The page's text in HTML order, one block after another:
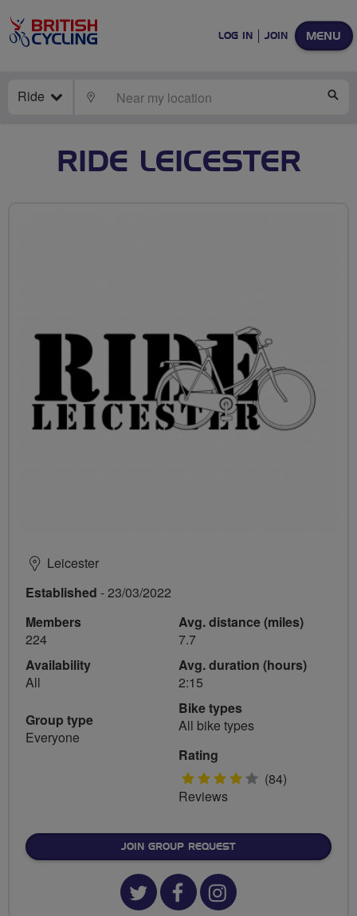
MENU
LOG IN JOIN
Ride LOCATE
RIDE LEICESTER
Leicester
Established - 23/03/2022
Members
224
Availability
All
Group type
Everyone
Avg. distance (miles)
7.7
Avg. duration (hours)
2:15
Bike types
All bike types
Rating
4 (84)
Reviews
JOIN GROUP REQUEST
TwitterFacebookInstagram